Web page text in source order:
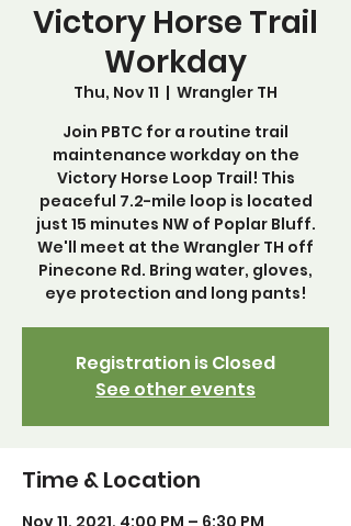
Victory Horse Trail
Workday
Thu, Nov 11
  |
Wrangler TH
Join PBTC for a routine trail
maintenance workday on the
Victory Horse Loop Trail! This
peaceful 7.2-mile loop is located
just 15 minutes NW of Poplar Bluff.
We'll meet at the Wrangler TH off
Pinecone Rd. Bring water, gloves,
eye protection and long pants!
Registration is Closed
See other events
Time & Location
Nov 11, 2021, 4:00 PM – 6:30 PM